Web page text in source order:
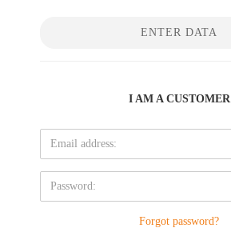
ENTER DATA
I AM A CUSTOMER
Forgot password?